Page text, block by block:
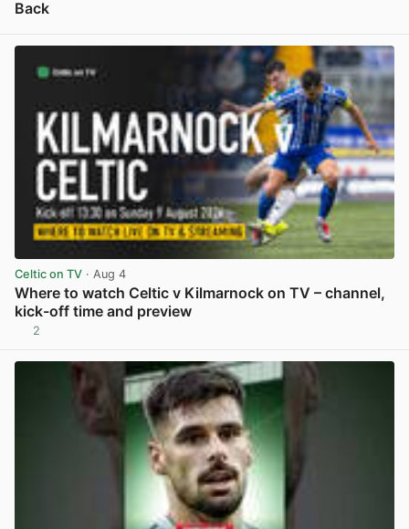
Back
Celtic on TV · Aug 4
Where to watch Celtic v Kilmarnock on TV – channel,
kick-off time and preview
2